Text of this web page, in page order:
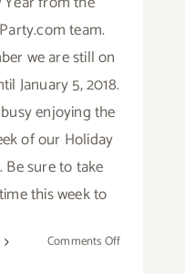
team.
we are still on
January 5, 2018.
enjoying the
of our Holiday
Be sure to take
this week to
Comments Offon